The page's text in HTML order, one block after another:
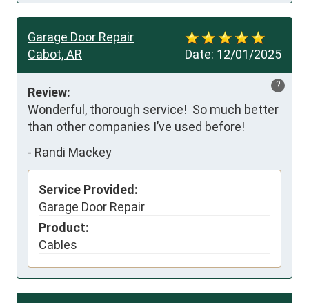
Date: 12/01/2025
Garage Door Repair
Cabot, AR
?
Review:
Wonderful, thorough service!  So much better
than other companies I’ve used before!
- Randi Mackey
Service Provided:
Garage Door Repair
Product:
Cables